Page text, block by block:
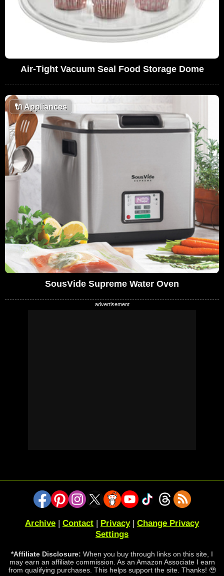
Air-Tight Vacuum Seal Food Storage Dome
🔌 Appliances
SousVide Supreme Water Oven
Archive Contact Privacy| Change Privacy
Settings
*Affiliate Disclosure: When you buy through links on this site, I
may earn an affiliate commission. As an Amazon Associate I earn
from qualifying purchases. This helps support the site. Thanks! 🥹